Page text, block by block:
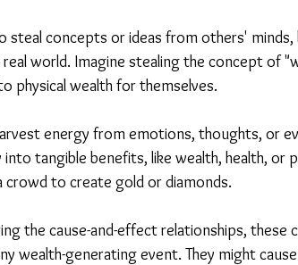
steal concepts or ideas from others'
world. Imagine stealing the concept of
physical wealth for themselves.
energy from emotions, thoughts, or
tangible benefits, like wealth, health, or
to create gold or diamonds.
the cause-and-effect relationships, these
wealth-generating event. They might